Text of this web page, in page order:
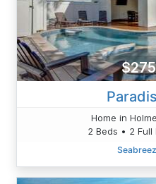
Home in
2 Beds • 2 Full